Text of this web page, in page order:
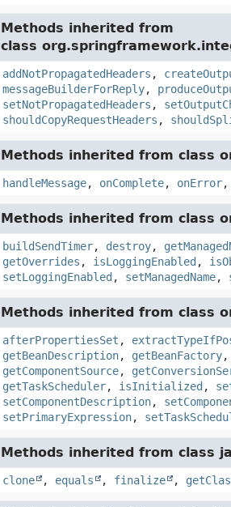
Methods inherited from
class
addNotPropagatedHeaders ,
messageBuilderForReply,
setNotPropagatedHeaders ,
shouldCopyRequestHeaders ,
Methods inherited from class
handleMessage, onComplete, onError,
Methods inherited from class
buildSendTimer, destroy,
getOverrides , isLoggingEnabled ,
setLoggingEnabled , setManagedName,
Methods inherited from class
afterPropertiesSet ,
getBeanDescription, getBeanFactory,
getComponentSource,
getTaskScheduler, isInitialized ,
setComponentDescription,
setPrimaryExpression,
Methods inherited from class
clone , equals , finalize ,